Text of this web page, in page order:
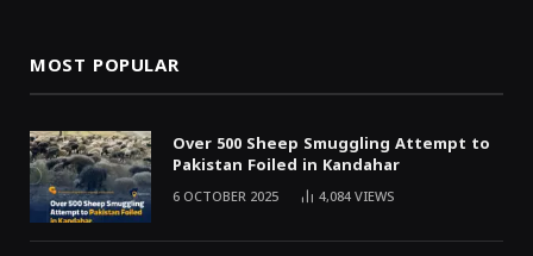
MOST POPULAR
Over 500 Sheep Smuggling Attempt to
Pakistan Foiled in Kandahar
6 OCTOBER 2025 4,084VIEWS